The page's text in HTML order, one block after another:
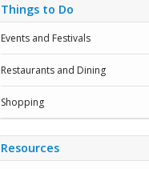
Things to Do
Events and Festivals
Restaurants and Dining
Shopping
Resources